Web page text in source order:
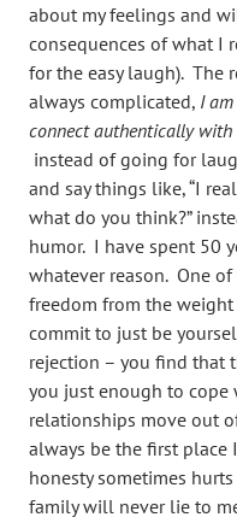
about my feelings and
consequences of what I
for the easy laugh). The
always complicated, I
connect authentically
instead of going for
and say things like, “I
what do you think?”
humor. I have spent 50
whatever reason. One
freedom from the
commit to just be
rejection – you find that
you just enough to
relationships move out
always be the first
honesty sometimes
family will never lie to